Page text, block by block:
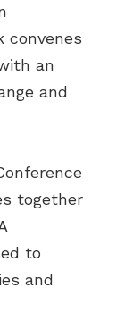
convenes
an
and
together
to
and